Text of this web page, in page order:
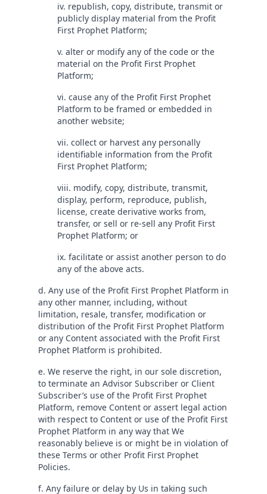
iv. republish, copy, distribute, transmit or
publicly display material from the Profit
First Prophet Platform;
v. alter or modify any of the code or the
material on the Profit First Prophet
Platform;
vi. cause any of the Profit First Prophet
Platform to be framed or embedded in
another website;
vii. collect or harvest any personally
identifiable information from the Profit
First Prophet Platform;
viii. modify, copy, distribute, transmit,
display, perform, reproduce, publish,
license, create derivative works from,
transfer, or sell or re-sell any Profit First
Prophet Platform; or
ix. facilitate or assist another person to do
any of the above acts.
d. Any use of the Profit First Prophet Platform in
any other manner, including, without
limitation, resale, transfer, modification or
distribution of the Profit First Prophet Platform
or any Content associated with the Profit First
Prophet Platform is prohibited.
e. We reserve the right, in our sole discretion,
to terminate an Advisor Subscriber or Client
Subscriber’s use of the Profit First Prophet
Platform, remove Content or assert legal action
with respect to Content or use of the Profit First
Prophet Platform in any way that We
reasonably believe is or might be in violation of
these Terms or other Profit First Prophet
Policies.
f. Any failure or delay by Us in taking such